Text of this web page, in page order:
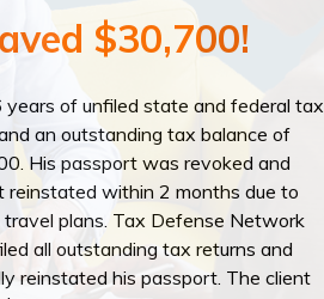
$30,700!
years of unfiled state and federal tax
an outstanding tax balance of
His passport was revoked and
reinstated within 2 months due to
travel plans. Tax Defense Network
all outstanding tax returns and
reinstated his passport. The client